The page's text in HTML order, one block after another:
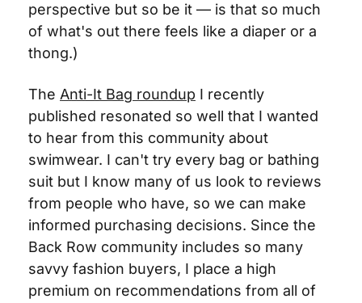
perspective but so be it — is that so much
of what's out there feels like a diaper or a
thong.)
The Anti-It Bag roundup I recently
published resonated so well that I wanted
to hear from this community about
swimwear. I can't try every bag or bathing
suit but I know many of us look to reviews
from people who have, so we can make
informed purchasing decisions. Since the
Back Row community includes so many
savvy fashion buyers, I place a high
premium on recommendations from all of